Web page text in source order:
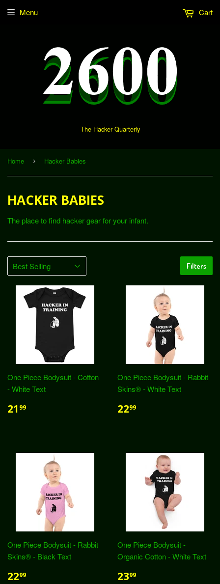
The Hacker Quarterly
Menu Cart
Home › Hacker Babies
HACKER BABIES
The place to find hacker gear for your infant.
Filters
One Piece Bodysuit - Cotton
- White Text
21 99
One Piece Bodysuit - Rabbit
Skins® - White Text
2299
One Piece Bodysuit - Rabbit
Skins® - Black Text
2299
One Piece Bodysuit -
Organic Cotton - White Text
2399